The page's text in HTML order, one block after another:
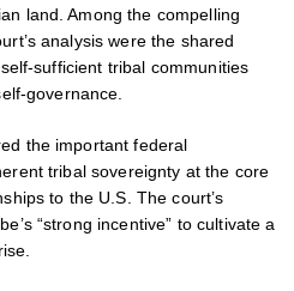
land. Among the compelling
analysis were the shared
sufficient tribal communities
governance.
the important federal
tribal sovereignty at the core
to the U.S. The court’s
“strong incentive” to cultivate a